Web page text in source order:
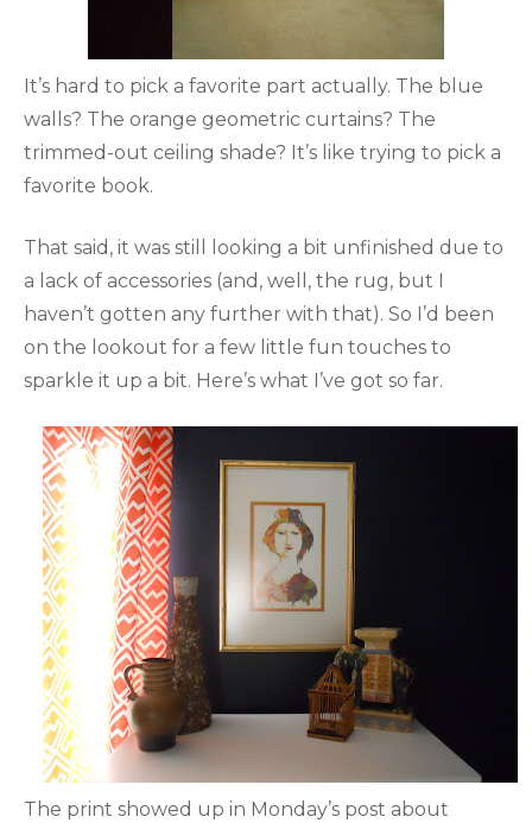
It’s hard to pick a favorite part actually. The blue
walls? The orange geometric curtains? The
trimmed-out ceiling shade? It’s like trying to pick a
favorite book.
That said, it was still looking a bit unfinished due to
a lack of accessories (and, well, the rug, but I
haven’t gotten any further with that). So I’d been
on the lookout for a few little fun touches to
sparkle it up a bit. Here’s what I’ve got so far.
The print showed up in Monday’s post about